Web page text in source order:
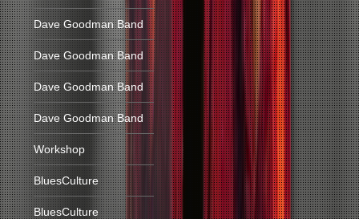
Dave Goodman Band
Dave Goodman Band
Dave Goodman Band
Dave Goodman Band
Workshop
BluesCulture
BluesCulture